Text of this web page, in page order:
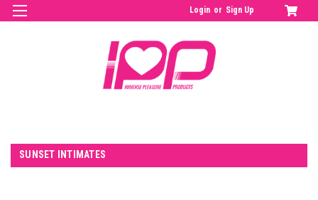
Login or Sign Up
SUNSET INTIMATES